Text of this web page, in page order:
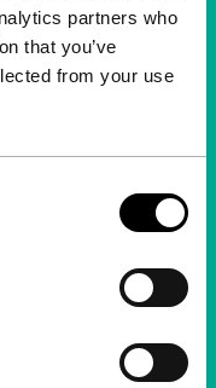
partners who
that you’ve
from your use